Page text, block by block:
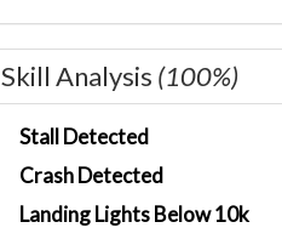
Skill Analysis (100%)
Stall Detected
Crash Detected
Landing Lights Below 10k